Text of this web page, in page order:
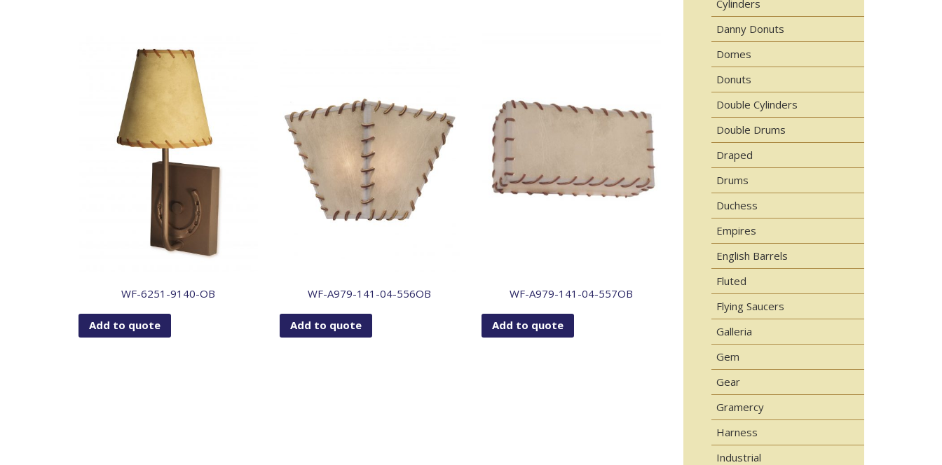
WF-6251-9140-OB
Add to quote
WF-A979-141-04-556OB
Add to quote
WF-A979-141-04-557OB
Add to quote
Cylinders
Danny Donuts
Domes
Donuts
Double Cylinders
Double Drums
Draped
Drums
Duchess
Empires
English Barrels
Fluted
Flying Saucers
Galleria
Gem
Gear
Gramercy
Harness
Industrial